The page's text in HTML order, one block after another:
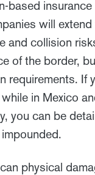
based
will extend
and collision
of the border,
requirements. If
in Mexico
you can be
physical